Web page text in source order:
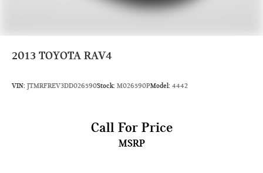
Spare Wheel Material: Steel
Wheelbase (in): 114.2
Length, Overall (in): 197.7
2013 TOYOTA RAV4
VIN: JTMRFREV3DD026590Stock: M026590PModel: 4442
Call For Price
MSRP